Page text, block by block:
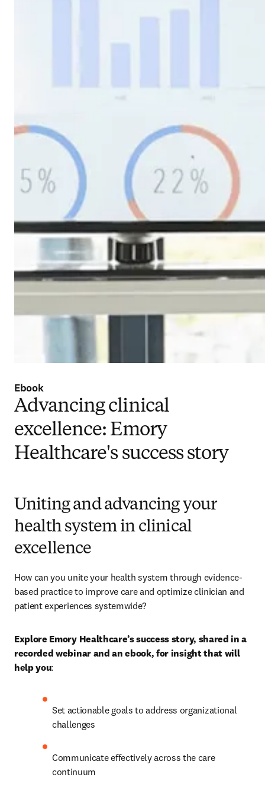
Ebook
Advancing clinical
excellence: Emory
Healthcare's success story
Uniting and advancing your
health system in clinical
excellence
How can you unite your health system through evidence-
based practice to improve care and optimize clinician and
patient experiences systemwide?
Explore Emory Healthcare’s success story, shared in a
recorded webinar and an ebook, for insight that will
help you:
Set actionable goals to address organizational
challenges
Communicate effectively across the care
continuum